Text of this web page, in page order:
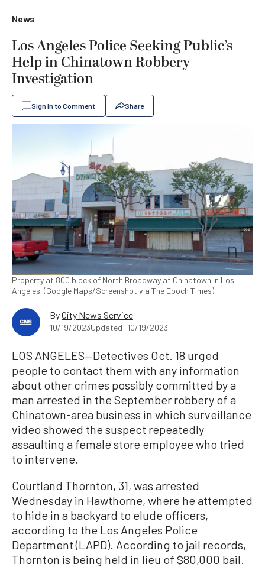
News
Los Angeles Police Seeking Public’s
Help in Chinatown Robbery
Investigation
Sign In to Comment Share
Property at 800 block of North Broadway at Chinatown in Los
Angeles. (Google Maps/Screenshot via The Epoch Times)
ByCity News Service
10/19/2023Updated: 10/19/2023
LOS ANGELES—Detectives Oct. 18 urged
people to contact them with any information
about other crimes possibly committed by a
man arrested in the September robbery of a
Chinatown-area business in which surveillance
video showed the suspect repeatedly
assaulting a female store employee who tried
to intervene.
Courtland Thornton, 31, was arrested
Wednesday in Hawthorne, where he attempted
to hide in a backyard to elude officers,
according to the Los Angeles Police
Department (LAPD). According to jail records,
Thornton is being held in lieu of $80,000 bail.